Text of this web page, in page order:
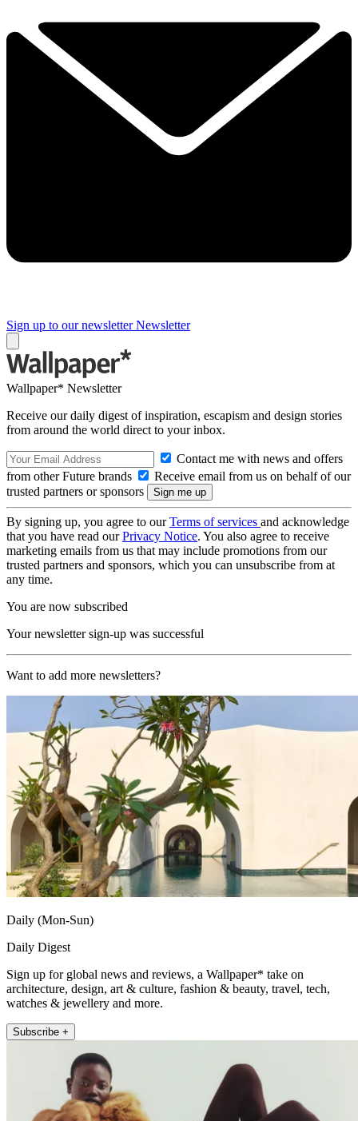
Sign up to our newsletter Newsletter
Wallpaper* Newsletter
Receive our daily digest of inspiration, escapism and design stories
from around the world direct to your inbox.
Contact me with news and offers
from other Future brands
Receive email from us on behalf of our
trusted partners or sponsors
By signing up, you agree to ourTerms of services and acknowledge
that you have read ourPrivacy Notice. You also agree to receive
marketing emails from us that may include promotions from our
trusted partners and sponsors, which you can unsubscribe from at
any time.
You are now subscribed
Your newsletter sign-up was successful
Want to add more newsletters?
Daily (Mon-Sun)
Daily Digest
Sign up for global news and reviews, a Wallpaper* take on
architecture, design, art & culture, fashion & beauty, travel, tech,
watches & jewellery and more.
Subscribe +